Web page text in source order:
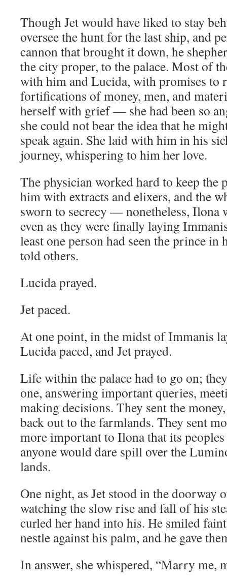
Though Jet would have liked to stay
oversee the hunt for the last ship, and
cannon that brought it down, he
the city proper, to the palace. Most of
with him and Lucida, with promises to
fortifications of money, men, and
herself with grief — she had been so
she could not bear the idea that he
speak again. She laid with him in his
journey, whispering to him her love.
The physician worked hard to keep the
him with extracts and elixers, and the
sworn to secrecy — nonetheless, Ilona
even as they were finally laying
least one person had seen the prince in
told others.
Lucida prayed.
Jet paced.
At one point, in the midst of Immanis
Lucida paced, and Jet prayed.
Life within the palace had to go on;
one, answering important queries,
making decisions. They sent the
back out to the farmlands. They sent
more important to Ilona that its peoples
anyone would dare spill over the
lands.
One night, as Jet stood in the doorway
watching the slow rise and fall of his
curled her hand into his. He smiled
nestle against his palm, and he gave
In answer, she whispered, “Marry me,